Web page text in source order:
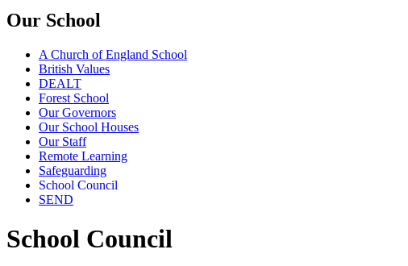
Our School
A Church of England School
British Values
DEALT
Forest School
Our Governors
Our School Houses
Our Staff
Remote Learning
Safeguarding
School Council
SEND
School Council